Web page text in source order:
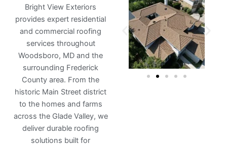
Bright View Exteriors
provides expert residential
and commercial roofing
services throughout
Woodsboro, MD and the
surrounding Frederick
County area. From the
historic Main Street district
to the homes and farms
across the Glade Valley, we
deliver durable roofing
solutions built for